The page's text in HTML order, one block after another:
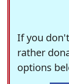
If you
rather
options